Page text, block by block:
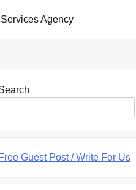
Agency
Free Guest Post / Write For Us